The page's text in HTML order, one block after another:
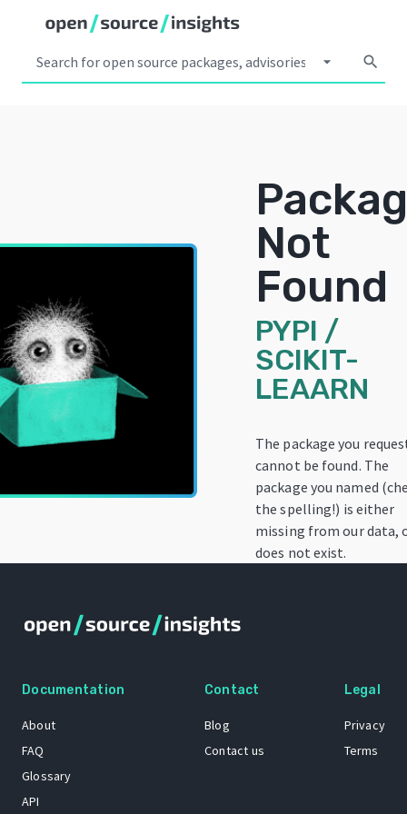
arrow_drop_down search
Not
Found
PYPI /
SCIKIT-
LEAARN
The package you
cannot be found. The
package you named
the spelling!) is either
missing from our data,
does not exist.
Documentation
About
FAQ
Glossary
API
Contact
Blog
Contact us
Legal
Privacy
Terms